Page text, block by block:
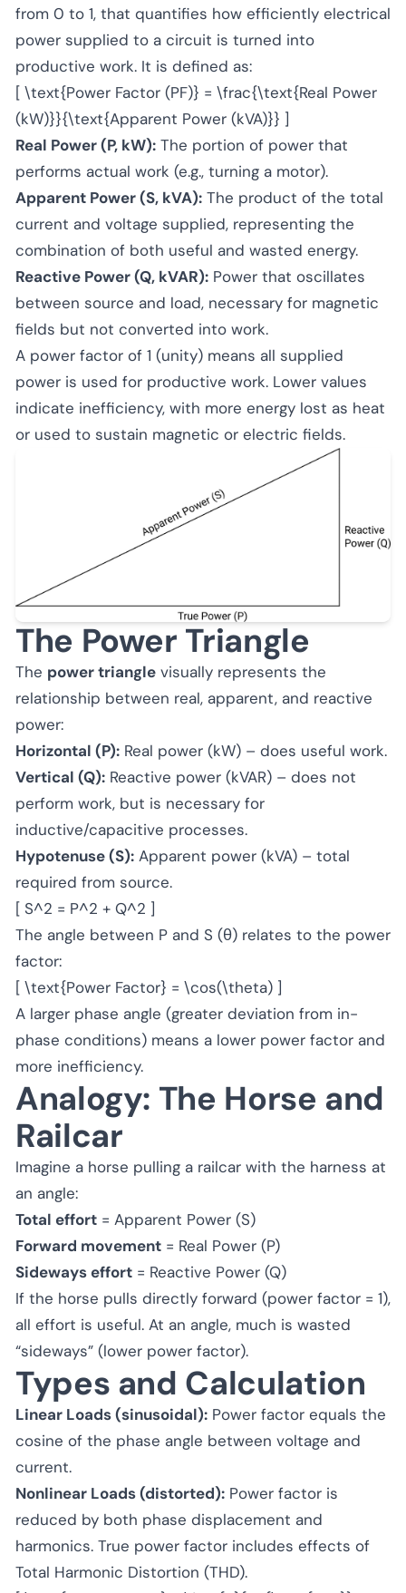
from 0 to 1, that quantifies how efficiently electrical
power supplied to a circuit is turned into
productive work. It is defined as:
[ \text{Power Factor (PF)} = \frac{\text{Real Power
(kW)}}{\text{Apparent Power (kVA)}} ]
Real Power (P, kW): The portion of power that
performs actual work (e.g., turning a motor).
Apparent Power (S, kVA): The product of the total
current and voltage supplied, representing the
combination of both useful and wasted energy.
Reactive Power (Q, kVAR): Power that oscillates
between source and load, necessary for magnetic
fields but not converted into work.
A power factor of 1 (unity) means all supplied
power is used for productive work. Lower values
indicate inefficiency, with more energy lost as heat
or used to sustain magnetic or electric fields.
The Power Triangle
The power triangle visually represents the
relationship between real, apparent, and reactive
power:
Horizontal (P): Real power (kW) – does useful work.
Vertical (Q): Reactive power (kVAR) – does not
perform work, but is necessary for
inductive/capacitive processes.
Hypotenuse (S): Apparent power (kVA) – total
required from source.
[ S^2 = P^2 + Q^2 ]
The angle between P and S (θ) relates to the power
factor:
[ \text{Power Factor} = \cos(\theta) ]
A larger phase angle (greater deviation from in-
phase conditions) means a lower power factor and
more inefficiency.
Analogy: The Horse and
Railcar
Imagine a horse pulling a railcar with the harness at
an angle:
Total effort = Apparent Power (S)
Forward movement = Real Power (P)
Sideways effort = Reactive Power (Q)
If the horse pulls directly forward (power factor = 1),
all effort is useful. At an angle, much is wasted
“sideways” (lower power factor).
Types and Calculation
Linear Loads (sinusoidal): Power factor equals the
cosine of the phase angle between voltage and
current.
Nonlinear Loads (distorted): Power factor is
reduced by both phase displacement and
harmonics. True power factor includes effects of
Total Harmonic Distortion (THD).